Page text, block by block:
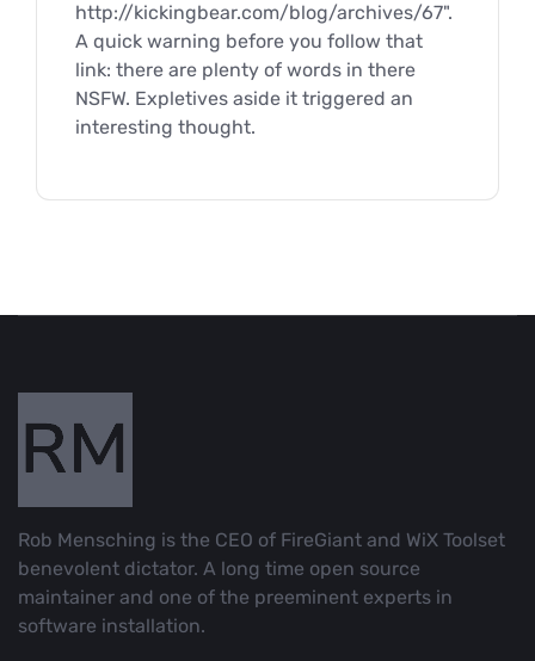
http://kickingbear.com/blog/archives/67".
A quick warning before you follow that
link: there are plenty of words in there
NSFW. Expletives aside it triggered an
interesting thought.
Rob Mensching is the CEO of FireGiant and WiX Toolset
benevolent dictator. A long time open source
maintainer and one of the preeminent experts in
software installation.